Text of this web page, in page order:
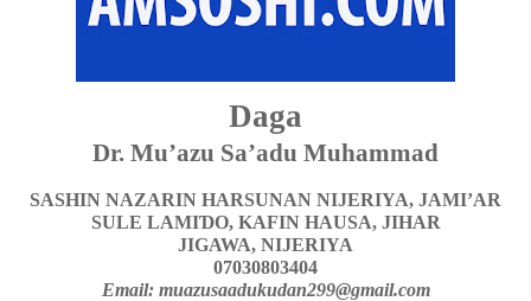
Daga
Dr. Mu’azu Sa’adu Muhammad
SASHIN NAZARIN HARSUNAN NIJERIYA, JAMI’AR
SULE LAMIƊO, KAFIN HAUSA, JIHAR
JIGAWA, NIJERIYA
07030803404
Email: muazusaadukudan299@gmail.com